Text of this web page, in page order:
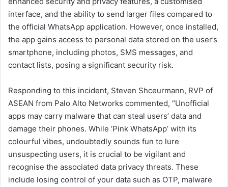
interface, and the ability to send larger files compared to
the official WhatsApp application. However, once installed,
the app gains access to personal data stored on the user’s
smartphone, including photos, SMS messages, and
contact lists, posing a significant security risk.
Responding to this incident, Steven Shceurmann, RVP of
ASEAN from Palo Alto Networks commented, “Unofficial
apps may carry malware that can steal users’ data and
damage their phones. While ‘Pink WhatsApp’ with its
colourful vibes, undoubtedly sounds fun to lure
unsuspecting users, it is crucial to be vigilant and
recognise the associated data privacy threats. These
include losing control of your data such as OTP, malware